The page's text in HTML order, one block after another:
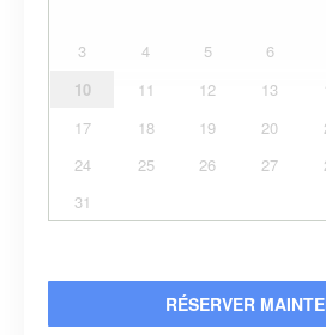
3
4 5 6
10
11 12 13
17
18 19 20
24
25 26 27
31
RÉSERVER